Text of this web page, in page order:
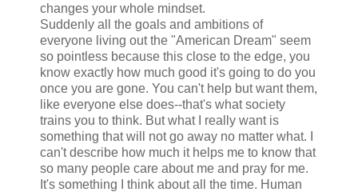
changes your whole mindset.
Suddenly all the goals and ambitions of
everyone living out the "American Dream" seem
so pointless because this close to the edge, you
know exactly how much good it's going to do you
once you are gone. You can't help but want them,
like everyone else does--that's what society
trains you to think. But what I really want is
something that will not go away no matter what. I
can't describe how much it helps me to know that
so many people care about me and pray for me.
It's something I think about all the time. Human